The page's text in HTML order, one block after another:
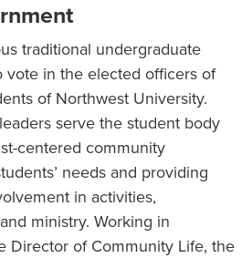
traditional undergraduate
vote in the elected officers of
of Northwest University.
serve the student body
centered community
needs and providing
in activities,
ministry. Working in
Director of Community Life, the